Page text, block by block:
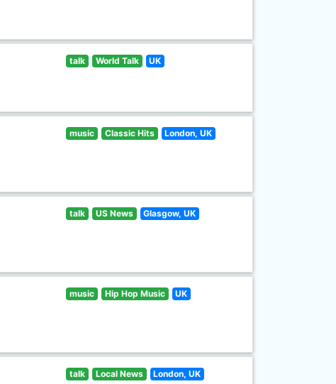
talk World Talk UK
music Classic Hits London, UK
talk US News Glasgow, UK
music Hip Hop Music UK
talk Local News London, UK